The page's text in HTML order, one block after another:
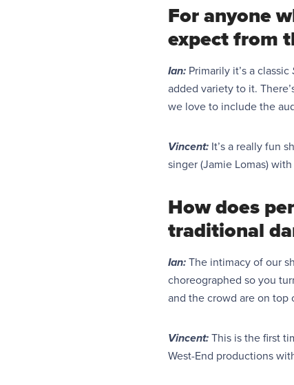
For anyone
expect from
Ian: Primarily it’s a classic
added variety to it.
we love to include the
Vincent: It’s a really fun
singer (Jamie Lomas) with
How does
traditional
Ian: The intimacy of our
choreographed so you
and the crowd are on top
Vincent: This is the first
West-End productions